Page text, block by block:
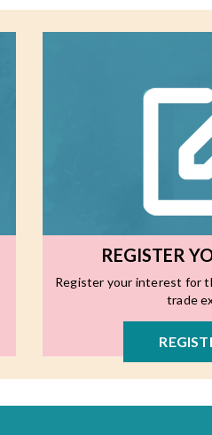
REGISTER
Register your interest for
trade